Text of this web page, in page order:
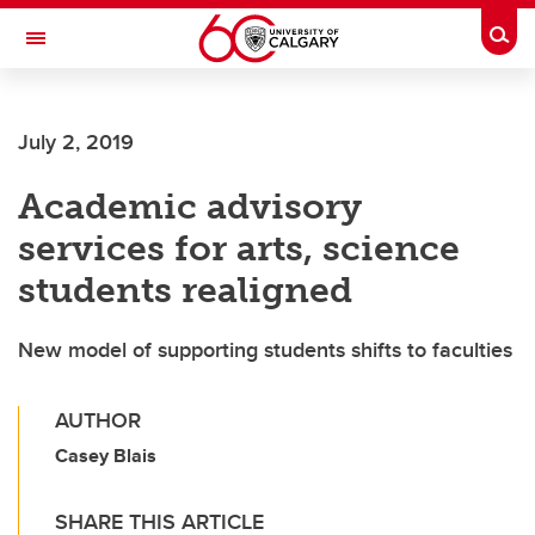
Skip to main content
Toggle Navigation
July 2, 2019
Academic advisory
services for arts, science
students realigned
New model of supporting students shifts to faculties
AUTHOR
Casey Blais
SHARE THIS ARTICLE